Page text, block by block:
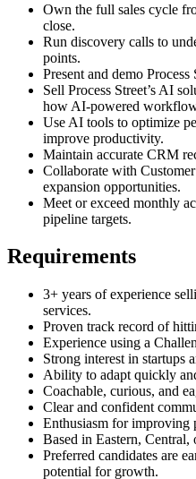
Own the full sales cycle
close.
Run discovery calls to
points.
Present and demo
Sell Process Street’s AI
how AI-powered
Use AI tools to optimize
improve productivity.
Maintain accurate CRM
Collaborate with
expansion opportunities.
Meet or exceed monthly
pipeline targets.
Requirements
3+ years of experience
services.
Proven track record of
Experience using a
Strong interest in startups
Ability to adapt quickly
Coachable, curious, and
Clear and confident
Enthusiasm for improving
Based in Eastern, Central,
Preferred candidates are
potential for growth.